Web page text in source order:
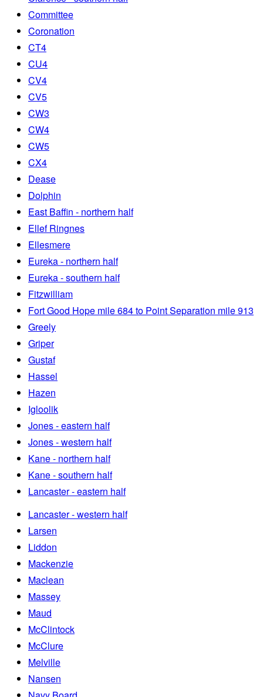
Committee
Coronation
CT4
CU4
CV4
CV5
CW3
CW4
CW5
CX4
Dease
Dolphin
East Baffin - northern half
Ellef Ringnes
Ellesmere
Eureka - northern half
Eureka - southern half
Fitzwilliam
Fort Good Hope mile 684 to Point Separation mile 913
Greely
Griper
Gustaf
Hassel
Hazen
Igloolik
Jones - eastern half
Jones - western half
Kane - northern half
Kane - southern half
Lancaster - eastern half
Lancaster - western half
Larsen
Liddon
Mackenzie
Maclean
Massey
Maud
McClintock
McClure
Melville
Nansen